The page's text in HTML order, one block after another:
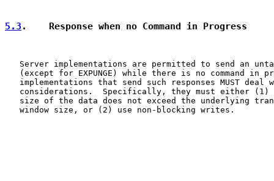
5.3 .    Response when no Command in Progress
Server implementations are permitted to send an
(except for EXPUNGE) while there is no command in
implementations that send such responses MUST deal
considerations.  Specifically, they must either (1)
size of the data does not exceed the underlying
   window size, or (2) use non-blocking writes.